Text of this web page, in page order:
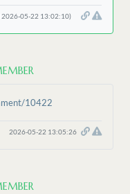
2026-05-22 13:02:10)
10422
2026-05-22 13:05:26